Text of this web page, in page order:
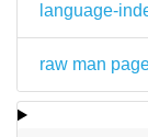
language-
raw man